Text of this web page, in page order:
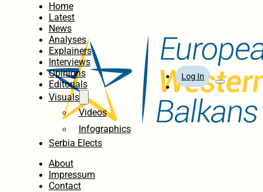
Home
Latest
News
Analyses
Explainers
Interviews
Opinions
Editorials
Visuals
Videos
Infographics
Serbia Elects
About
Impressum
Contact
Log In